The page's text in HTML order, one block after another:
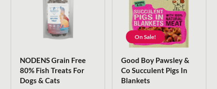
NODENS Grain Free
80% Fish Treats For
Dogs & Cats
On Sale!
Good Boy Pawsley &
Co Succulent Pigs In
Blankets